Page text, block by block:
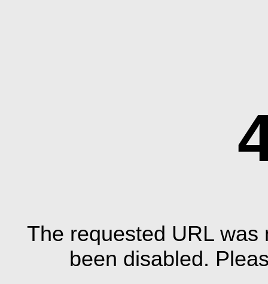
The requested URL
been disabled.